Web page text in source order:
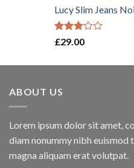
of 5
Lucy Slim Jeans
Rated
£29.00
ABOUT US
Lorem ipsum dolor sit amet,
diam nonummy nibh
magna aliquam erat volutpat.